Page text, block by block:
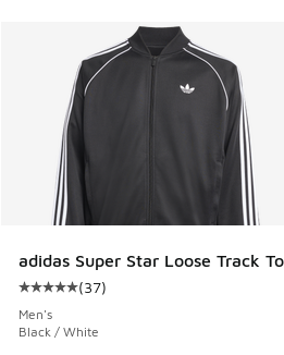
adidas Super Star Loose Track
Average customer rating - [5 out
(37)
Men's
Black / White